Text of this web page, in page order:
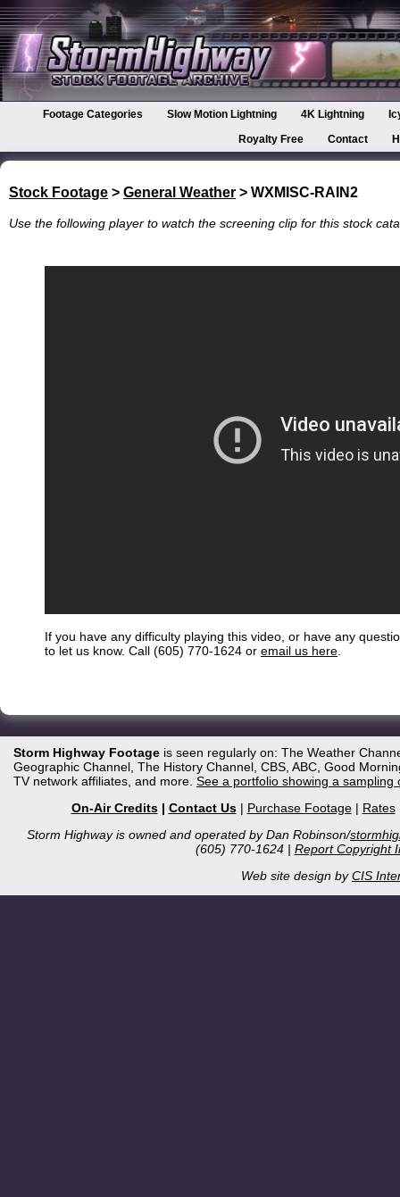
Footage Categories Slow Motion Lightning 4K Lightning
Royalty Free
Contact
Stock Footage > General Weather > WXMISC-RAIN2
Use the following player to watch the screening clip for this stock
If you have any difficulty playing this video, or have any
to let us know. Call (605) 770-1624 or email us here
Storm Highway Footageis seen regularly on: The Weather
Geographic Channel, The History Channel, CBS, ABC, Good
TV network affiliates, and more. See a portfolio showing a
On-Air Credits| Contact Us| Purchase Footage| Rates
Storm Highway is owned and operated by Dan Robinson/
(605) 770-1624 | Report Copyright
Web site design byCIS